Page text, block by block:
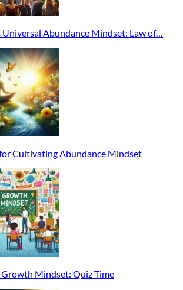
Universal Abundance Mindset: Law of…
Cultivating Abundance Mindset
Mindset: Quiz Time